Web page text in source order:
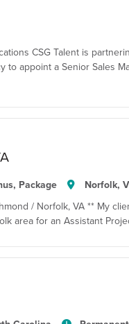
CSG Talent is
appoint a Senior Sales
Package Norfolk,
/ Norfolk, VA ** My
area for an Assistant